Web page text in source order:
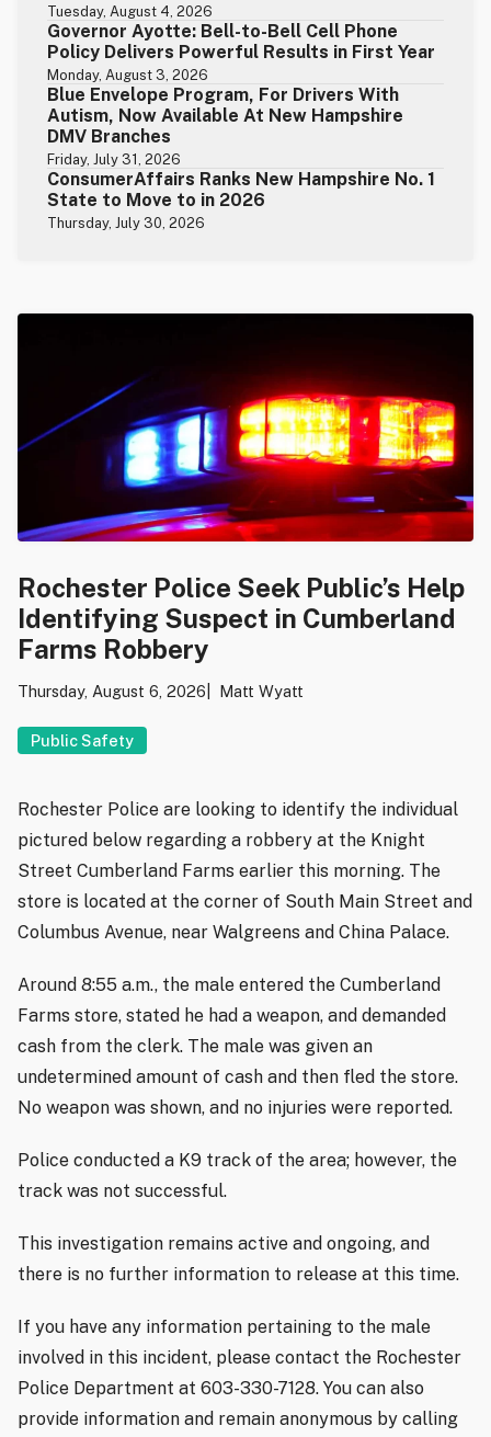
Tuesday, August 4, 2026
Governor Ayotte: Bell-to-Bell Cell Phone
Policy Delivers Powerful Results in First Year
Monday, August 3, 2026
Blue Envelope Program, For Drivers With
Autism, Now Available At New Hampshire
DMV Branches
Friday, July 31, 2026
ConsumerAffairs Ranks New Hampshire No. 1
State to Move to in 2026
Thursday, July 30, 2026
Rochester Police Seek Public’s Help
Identifying Suspect in Cumberland
Farms Robbery
Thursday, August 6, 2026 Matt Wyatt
Public Safety
Rochester Police are looking to identify the individual
pictured below regarding a robbery at the Knight
Street Cumberland Farms earlier this morning. The
store is located at the corner of South Main Street and
Columbus Avenue, near Walgreens and China Palace.
Around 8:55 a.m., the male entered the Cumberland
Farms store, stated he had a weapon, and demanded
cash from the clerk. The male was given an
undetermined amount of cash and then fled the store.
No weapon was shown, and no injuries were reported.
Police conducted a K9 track of the area; however, the
track was not successful.
This investigation remains active and ongoing, and
there is no further information to release at this time.
If you have any information pertaining to the male
involved in this incident, please contact the Rochester
Police Department at 603-330-7128. You can also
provide information and remain anonymous by calling